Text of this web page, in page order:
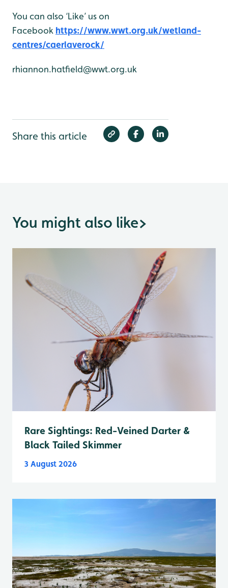
You can also ‘Like’ us on
Facebook https://www.wwt.org.uk/wetland-
centres/caerlaverock/
rhiannon.hatfield@wwt.org.uk
Share this article
You might also like>
Rare Sightings: Red-Veined Darter &
Black Tailed Skimmer
3 August 2026